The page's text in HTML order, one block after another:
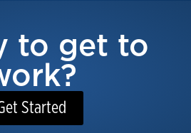
to get to
Started